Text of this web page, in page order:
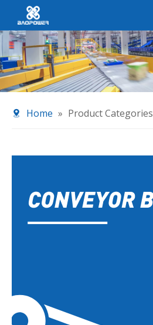
Home » Product Categories